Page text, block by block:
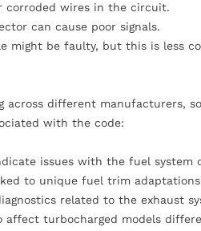
corroded wires in the circuit.
can cause poor signals.
might be faulty, but this is less
across different manufacturers,
with the code:
issues with the fuel system
to unique fuel trim
related to the exhaust
turbocharged models